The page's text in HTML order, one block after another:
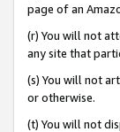
page of an
(r) You will not
any site that
(s) You will not
or otherwise.
(t) You will not